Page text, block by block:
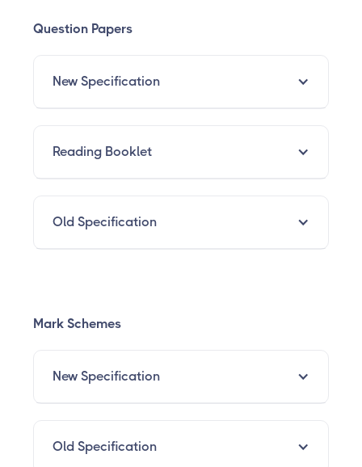
Question Papers
New Specification
Reading Booklet
Old Specification
Mark Schemes
New Specification
Old Specification